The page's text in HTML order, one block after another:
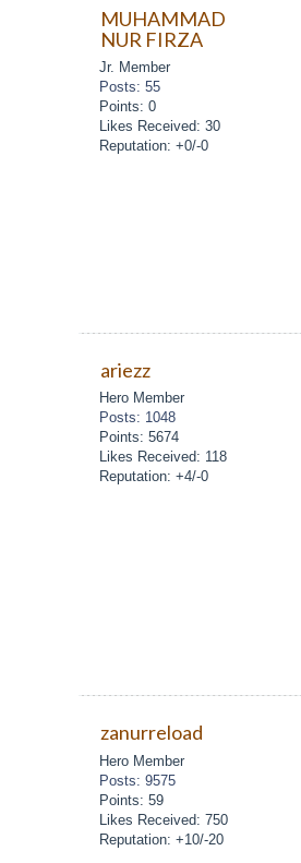
MUHAMMAD
NUR FIRZA
Jr. Member
Posts: 55
Points: 0
Likes Received: 30
Reputation: +0/-0
ariezz
Hero Member
Posts: 1048
Points: 5674
Likes Received: 118
Reputation: +4/-0
zanurreload
Hero Member
Posts: 9575
Points: 59
Likes Received: 750
Reputation: +10/-20